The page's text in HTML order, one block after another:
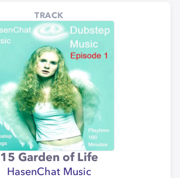
TRACK
15 Garden of Life
HasenChat Music